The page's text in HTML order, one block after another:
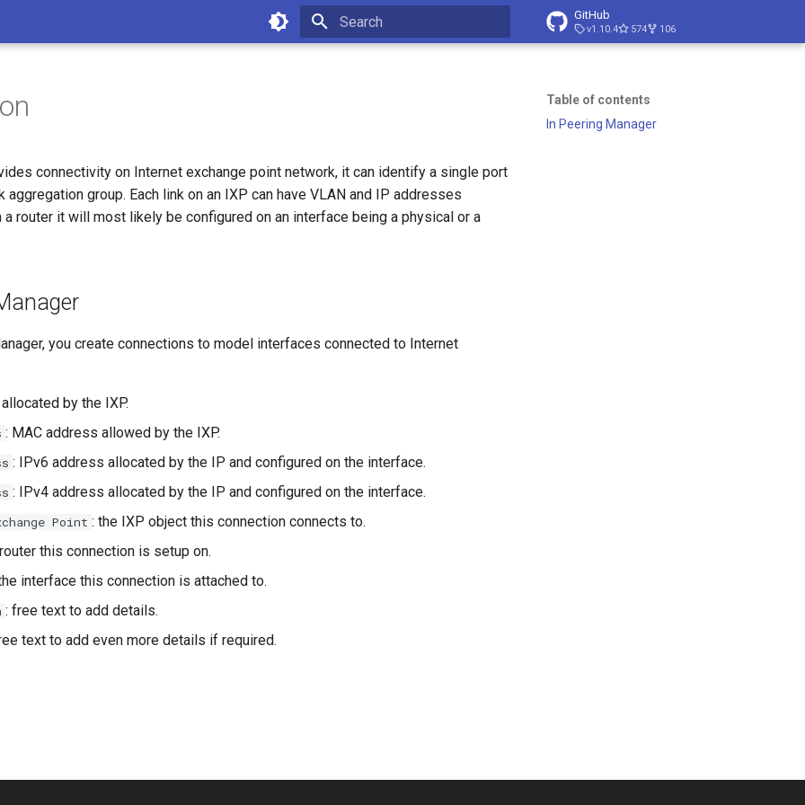
GitHub
v1.10.4 574 106
Table of contents
In Peering Manager
connectivity on Internet exchange point network, it can identify a single port
aggregation group. Each link on an IXP can have VLAN and IP addresses
a router it will most likely be configured on an interface being a physical or a
you create connections to model interfaces connected to Internet
by the IXP.
: MAC address allowed by the IXP.
: IPv6 address allocated by the IP and configured on the interface.
: IPv4 address allocated by the IP and configured on the interface.
Point : the IXP object this connection connects to.
this connection is setup on.
interface this connection is attached to.
: free text to add details.
text to add even more details if required.